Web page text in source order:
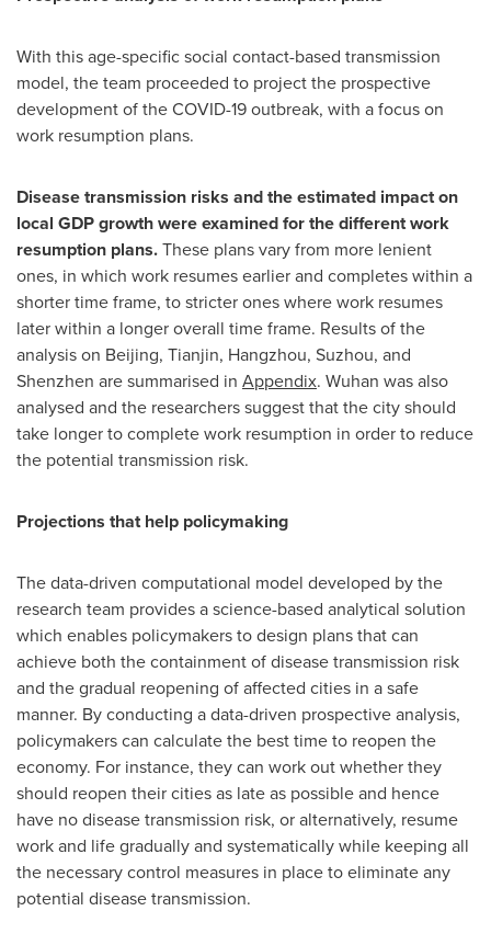
With this age-specific social contact-based transmission
model, the team proceeded to project the prospective
development of the COVID-19 outbreak, with a focus on
work resumption plans.
Disease transmission risks and the estimated impact on
local GDP growth were examined for the different work
resumption plans.These plans vary from more lenient
ones, in which work resumes earlier and completes within a
shorter time frame, to stricter ones where work resumes
later within a longer overall time frame. Results of the
analysis on Beijing, Tianjin, Hangzhou, Suzhou, and
Shenzhen are summarised in Appendix. Wuhan was also
analysed and the researchers suggest that the city should
take longer to complete work resumption in order to reduce
the potential transmission risk.
Projections that help policymaking
The data-driven computational model developed by the
research team provides a science-based analytical solution
which enables policymakers to design plans that can
achieve both the containment of disease transmission risk
and the gradual reopening of affected cities in a safe
manner. By conducting a data-driven prospective analysis,
policymakers can calculate the best time to reopen the
economy. For instance, they can work out whether they
should reopen their cities as late as possible and hence
have no disease transmission risk, or alternatively, resume
work and life gradually and systematically while keeping all
the necessary control measures in place to eliminate any
potential disease transmission.